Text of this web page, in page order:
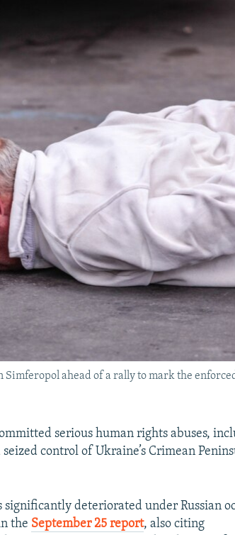
ahead of a rally to mark the
serious human rights abuses,
control of Ukraine’s Crimean
deteriorated under Russian
the September 25 report, also citing